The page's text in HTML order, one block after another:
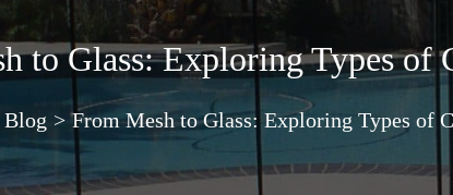
to Glass: Exploring Types of
Blog > From Mesh to Glass: Exploring Types of